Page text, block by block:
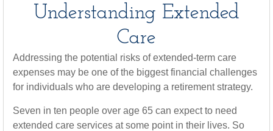
Understanding Extended
Care
Addressing the potential risks of extended-term care
expenses may be one of the biggest financial challenges
for individuals who are developing a retirement strategy.
Seven in ten people over age 65 can expect to need
extended care services at some point in their lives. So